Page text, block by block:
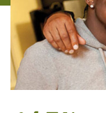
get
little
information
from